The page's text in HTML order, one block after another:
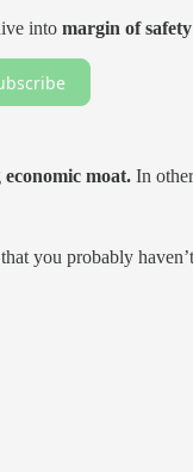
into margin of safety
economic moat. In
you probably